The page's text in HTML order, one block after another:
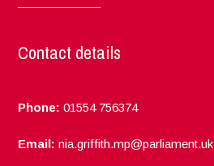
Contact details
Phone: 01554 756374
Email: nia.griffith.mp@parliament.uk